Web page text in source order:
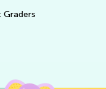
Graders